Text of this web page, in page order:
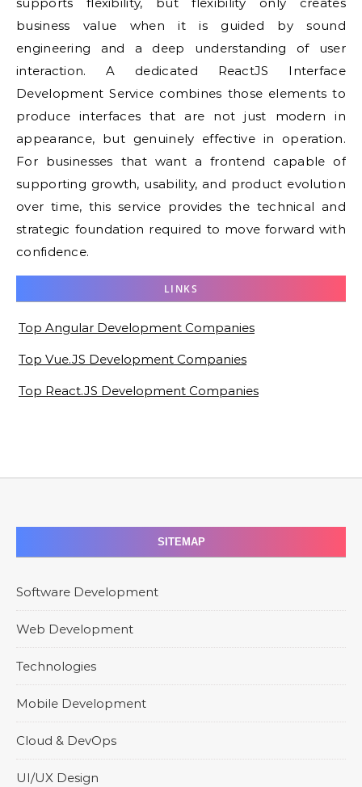
business value when it is guided by sound
engineering and a deep understanding of user
interaction. A dedicated ReactJS Interface
Development Service combines those elements to
produce interfaces that are not just modern in
appearance, but genuinely effective in operation.
For businesses that want a frontend capable of
supporting growth, usability, and product evolution
over time, this service provides the technical and
strategic foundation required to move forward with
confidence.
LINKS
Top Angular Development Companies
Top Vue.JS Development Companies
Top React.JS Development Companies
SITEMAP
Software Development
Web Development
Technologies
Mobile Development
Cloud & DevOps
UI/UX Design